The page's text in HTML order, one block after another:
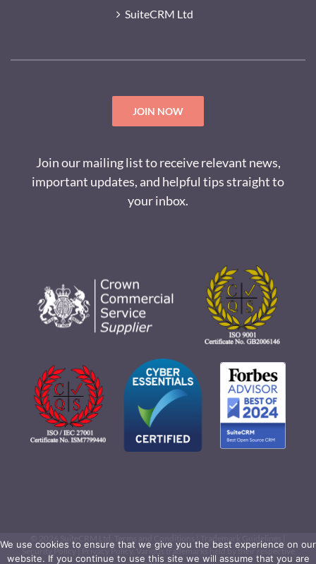
SuiteCRM Ltd
JOIN NOW
Join our mailing list to receive relevant news,
important updates, and helpful tips straight to
your inbox.
Security Policy| Privacy Policy. Various trademarks held by their respective
We use cookies to ensure that we give you the best experience on our
website. If you continue to use this site we will assume that you are